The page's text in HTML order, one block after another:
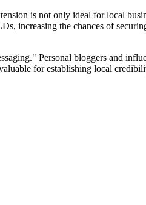
is not only ideal for local
increasing the chances of
Personal bloggers and
for establishing local